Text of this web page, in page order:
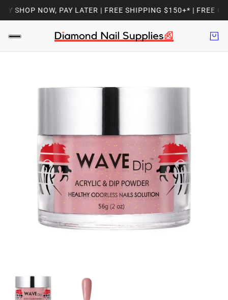
SHOP NOW, PAY LATER | FREE SHIPPING $150+* | FREE